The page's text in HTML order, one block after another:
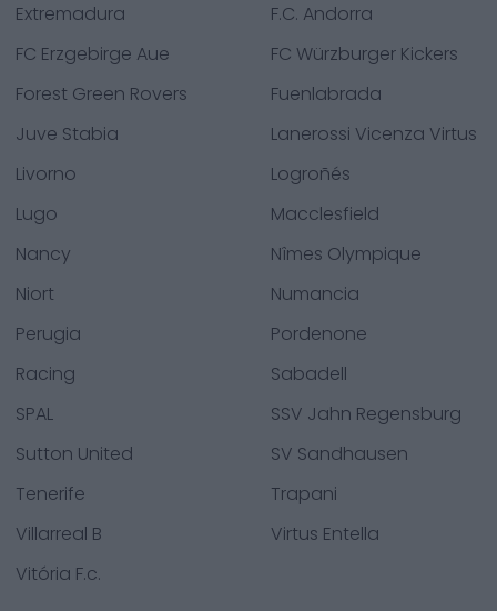
Extremadura
F.C. Andorra
FC Erzgebirge Aue
FC Würzburger Kickers
Forest Green Rovers
Fuenlabrada
Juve Stabia
Lanerossi Vicenza Virtus
Livorno
Logroñés
Lugo
Macclesfield
Nancy
Nîmes Olympique
Niort
Numancia
Perugia
Pordenone
Racing
Sabadell
SPAL
SSV Jahn Regensburg
Sutton United
SV Sandhausen
Tenerife
Trapani
Villarreal B
Virtus Entella
Vitória F.c.